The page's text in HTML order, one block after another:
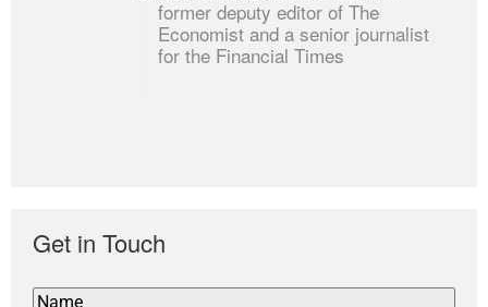
former deputy editor of The
Economist and a senior journalist
for the Financial Times
Get in Touch